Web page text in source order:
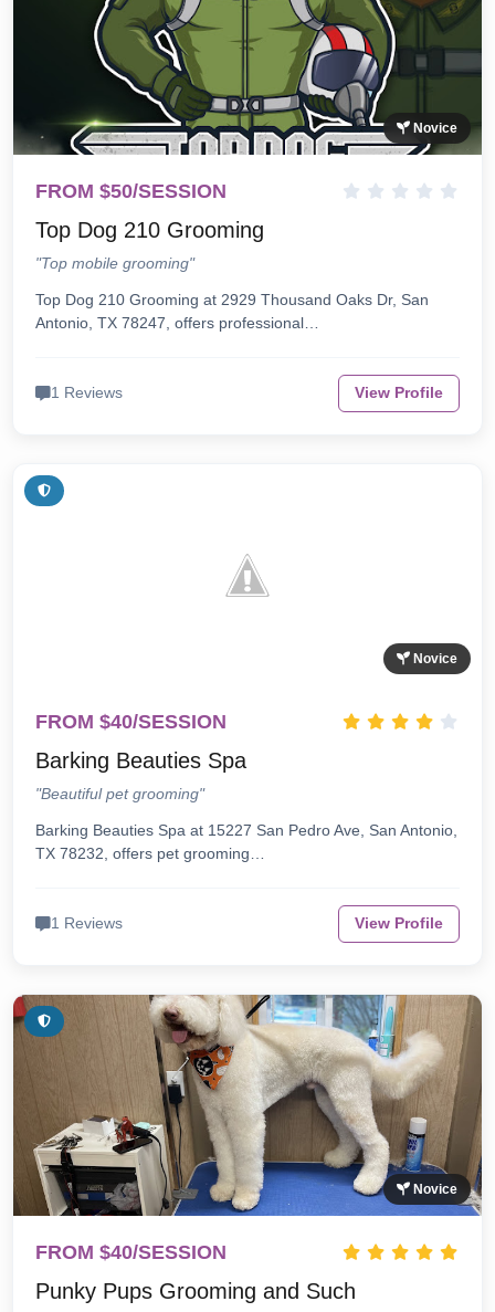
Novice
FROM $50/SESSION
Top Dog 210 Grooming
"Top mobile grooming"
Top Dog 210 Grooming at 2929 Thousand Oaks Dr, San
Antonio, TX 78247, offers professional…
1 Reviews View Profile
Novice
FROM $40/SESSION
Barking Beauties Spa
"Beautiful pet grooming"
Barking Beauties Spa at 15227 San Pedro Ave, San Antonio,
TX 78232, offers pet grooming…
1 Reviews View Profile
Novice
FROM $40/SESSION
Punky Pups Grooming and Such